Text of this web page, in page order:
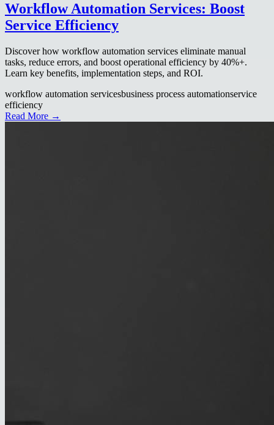
Workflow Automation Services: Boost
Service Efficiency
Discover how workflow automation services eliminate manual
tasks, reduce errors, and boost operational efficiency by 40%+.
Learn key benefits, implementation steps, and ROI.
workflow automation servicesbusiness process automationservice
efficiency
Read More →